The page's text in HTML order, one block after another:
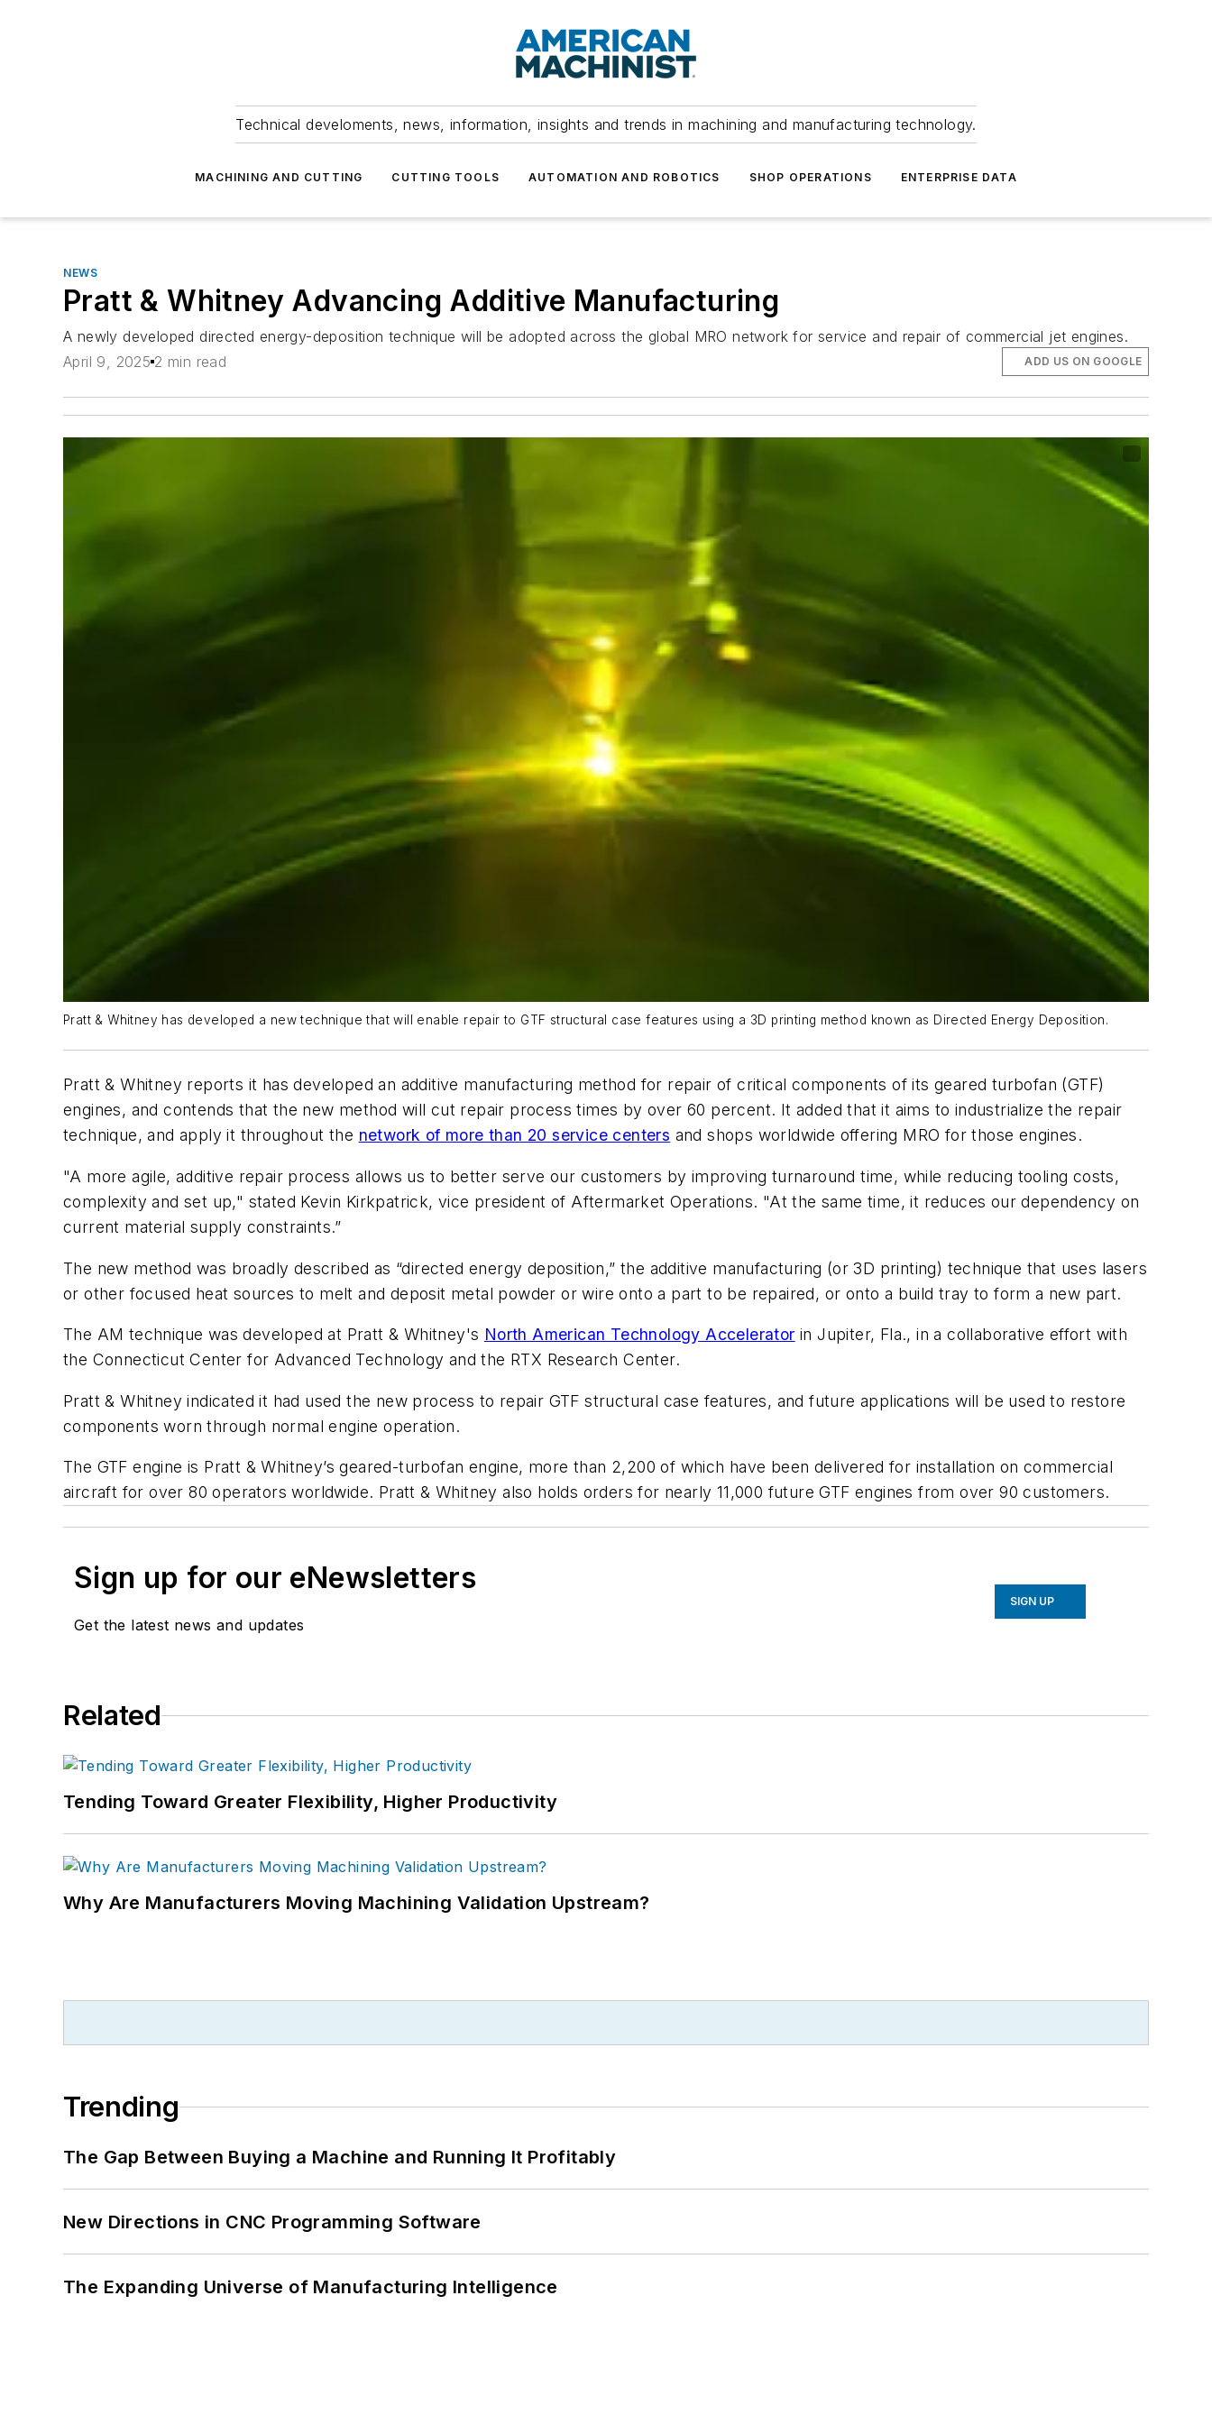
Technical develoments, news, information, insights and trends in machining and manufacturing technology.
MACHINING AND CUTTING CUTTING TOOLS AUTOMATION AND ROBOTICS SHOP OPERATIONS ENTERPRISE DATA
NEWS
Pratt & Whitney Advancing Additive Manufacturing
A newly developed directed energy-deposition technique will be adopted across the global MRO network for service and repair of commercial jet engines.
April 9, 2025 2 min read ADD US ON GOOGLE
Pratt & Whitney has developed a new technique that will enable repair to GTF structural case features using a 3D printing method known as Directed Energy Deposition.
Pratt & Whitney reports it has developed an additive manufacturing method for repair of critical components of its geared turbofan (GTF)
engines, and contends that the new method will cut repair process times by over 60 percent. It added that it aims to industrialize the repair
technique, and apply it throughout the network of more than 20 service centers and shops worldwide offering MRO for those engines.
"A more agile, additive repair process allows us to better serve our customers by improving turnaround time, while reducing tooling costs,
complexity and set up," stated Kevin Kirkpatrick, vice president of Aftermarket Operations. "At the same time, it reduces our dependency on
current material supply constraints.”
The new method was broadly described as “directed energy deposition,” the additive manufacturing (or 3D printing) technique that uses lasers
or other focused heat sources to melt and deposit metal powder or wire onto a part to be repaired, or onto a build tray to form a new part.
The AM technique was developed at Pratt & Whitney's North American Technology Accelerator in Jupiter, Fla., in a collaborative effort with
the Connecticut Center for Advanced Technology and the RTX Research Center.
Pratt & Whitney indicated it had used the new process to repair GTF structural case features, and future applications will be used to restore
components worn through normal engine operation.
The GTF engine is Pratt & Whitney’s geared-turbofan engine, more than 2,200 of which have been delivered for installation on commercial
aircraft for over 80 operators worldwide. Pratt & Whitney also holds orders for nearly 11,000 future GTF engines from over 90 customers.
Sign up for our eNewsletters
Get the latest news and updates
SIGN UP
Related
Tending Toward Greater Flexibility, Higher Productivity
Why Are Manufacturers Moving Machining Validation Upstream?
Trending
The Gap Between Buying a Machine and Running It Profitably
New Directions in CNC Programming Software
The Expanding Universe of Manufacturing Intelligence